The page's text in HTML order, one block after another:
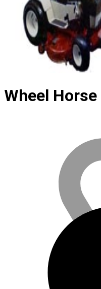
Wheel Horse